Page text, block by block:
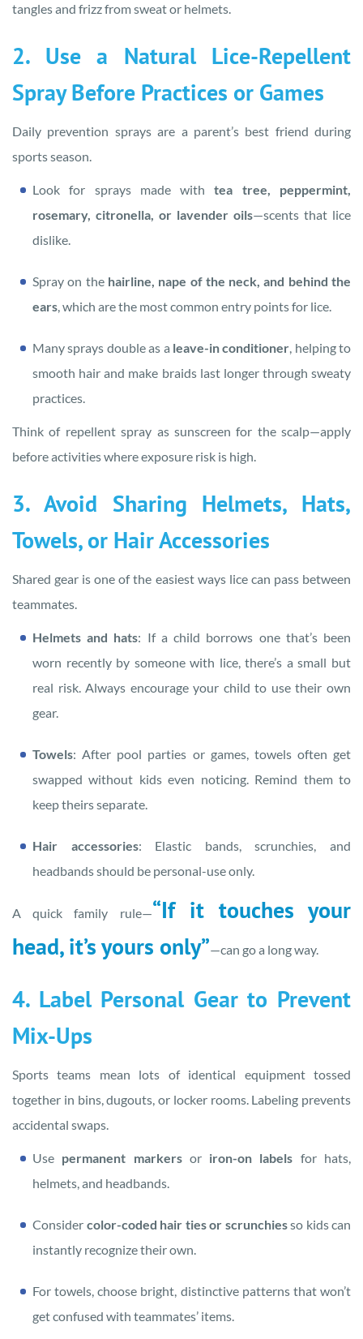
tangles and frizz from sweat or helmets.
2. Use a Natural Lice-Repellent
Spray Before Practices or Games
Daily prevention sprays are a parent’s best friend during
sports season.
Look for sprays made withtea tree, peppermint,
rosemary, citronella, or lavender oils—scents that lice
dislike.
Spray on the hairline, nape of the neck, and behind the
ears, which are the most common entry points for lice.
Many sprays double as a leave-in conditioner, helping to
smooth hair and make braids last longer through sweaty
practices.
Think of repellent spray as sunscreen for the scalp—apply
before activities where exposure risk is high.
3. Avoid Sharing Helmets, Hats,
Towels, or Hair Accessories
Shared gear is one of the easiest ways lice can pass between
teammates.
Helmets and hats: If a child borrows one that’s been
worn recently by someone with lice, there’s a small but
real risk. Always encourage your child to use their own
gear.
Towels: After pool parties or games, towels often get
swapped without kids even noticing. Remind them to
keep theirs separate.
Hair accessories: Elastic bands, scrunchies, and
headbands should be personal-use only.
A quick family rule—“If it touches your
head, it’s yours only”—can go a long way.
4. Label Personal Gear to Prevent
Mix-Ups
Sports teams mean lots of identical equipment tossed
together in bins, dugouts, or locker rooms. Labeling prevents
accidental swaps.
Use permanent markersor iron-on labels for hats,
helmets, and headbands.
Consider color-coded hair ties or scrunchiesso kids can
instantly recognize their own.
For towels, choose bright, distinctive patterns that won’t
get confused with teammates’ items.